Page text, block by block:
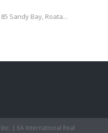
Sandy Bay, Roata...
| EA International Real